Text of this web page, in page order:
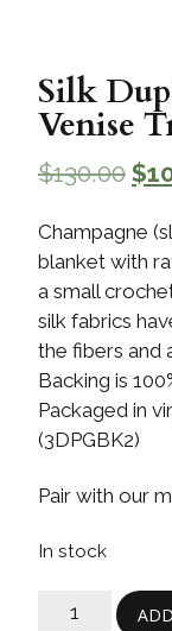
Silk
Venise
$130.00 $
Champagne
blanket with
a small
silk fabrics
the fibers and
Backing is
Packaged in
(3DPGBK2)
Pair with our
In stock